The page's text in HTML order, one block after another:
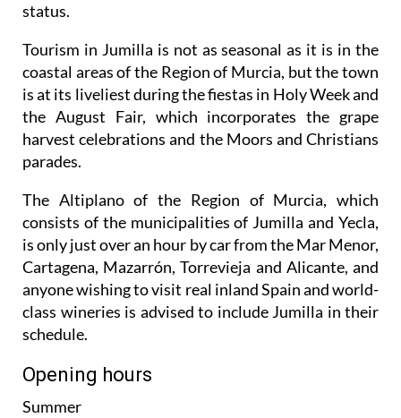
status.
Tourism in Jumilla is not as seasonal as it is in the
coastal areas of the Region of Murcia, but the town
is at its liveliest during the fiestas in Holy Week and
the August Fair, which incorporates the grape
harvest celebrations and the Moors and Christians
parades.
The Altiplano of the Region of Murcia, which
consists of the municipalities of Jumilla and Yecla,
is only just over an hour by car from the Mar Menor,
Cartagena, Mazarrón, Torrevieja and Alicante, and
anyone wishing to visit real inland Spain and world-
class wineries is advised to include Jumilla in their
schedule.
Opening hours
Summer